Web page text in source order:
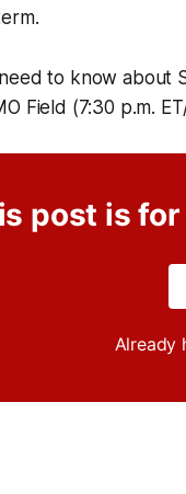
need to know
Field (7:30 p.m.
post is
Already